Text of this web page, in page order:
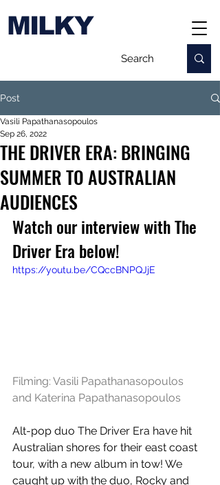
MILKY
Post
THE DRIVER ERA: BRINGING
SUMMER TO AUSTRALIAN
AUDIENCES
Vasili Papathanasopoulos
Sep 26, 2022
Watch our interview with The
Driver Era below!
https://youtu.be/CQccBNPQJjE
Filming: Vasili Papathanasopoulos
and Katerina Papathanasopoulos
Alt-pop duo The Driver Era have hit
Australian shores for their east coast
tour, with a new album in tow! We
caught up with the duo, Rocky and